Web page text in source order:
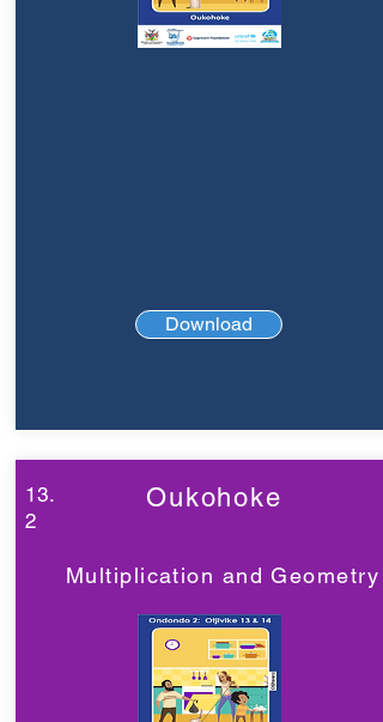
Download
13.
2
Oukohoke
Multiplication and Geometry